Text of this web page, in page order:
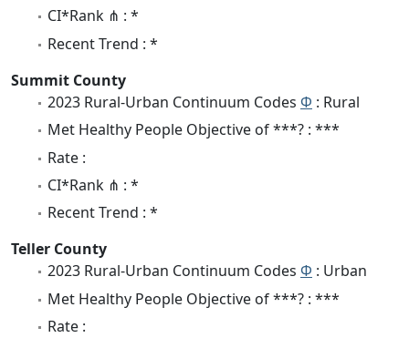
CI*Rank ⋔ : *
Recent Trend : *
Summit County
2023 Rural-Urban Continuum Codes Φ : Rural
Met Healthy People Objective of ***? : ***
Rate :
CI*Rank ⋔ : *
Recent Trend : *
Teller County
2023 Rural-Urban Continuum Codes Φ : Urban
Met Healthy People Objective of ***? : ***
Rate :